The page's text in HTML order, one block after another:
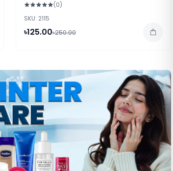
(0)
SKU: 2115
৳125.00৳250.00